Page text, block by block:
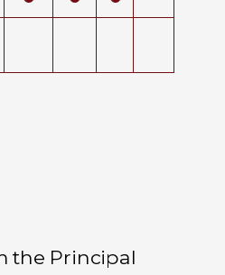
the Principal